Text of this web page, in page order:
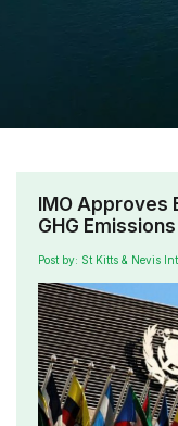
IMO Approves
GHG
Post by: St Kitts & Nevis